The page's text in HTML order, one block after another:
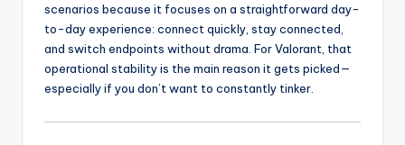
scenarios because it focuses on a straightforward day-
to-day experience: connect quickly, stay connected,
and switch endpoints without drama. For Valorant, that
operational stability is the main reason it gets picked—
especially if you don’t want to constantly tinker.